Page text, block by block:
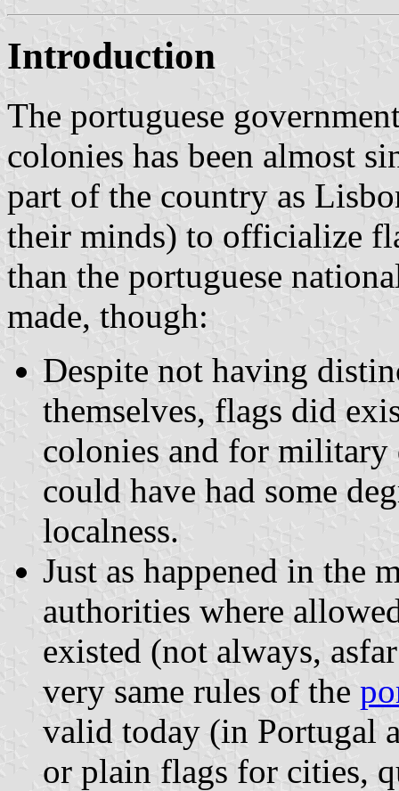
Introduction
The portuguese
colonies has been almost
part of the country as
their minds) to officialize
than the portuguese
made, though:
Despite not having
themselves, flags did
colonies and for military
could have had some
localness.
Just as happened in the
authorities where
existed (not always,
very same rules of the
valid today (in Portugal
or plain flags for cities,